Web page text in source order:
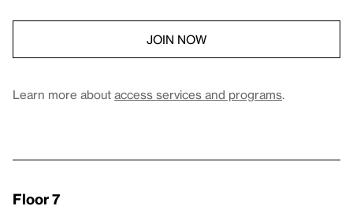
JOIN NOW
Learn more about access services and programs.
Floor 7